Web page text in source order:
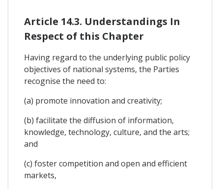
Article 14.3. Understandings In
Respect of this Chapter
Having regard to the underlying public policy
objectives of national systems, the Parties
recognise the need to:
(a) promote innovation and creativity;
(b) facilitate the diffusion of information,
knowledge, technology, culture, and the arts;
and
(c) foster competition and open and efficient
markets,